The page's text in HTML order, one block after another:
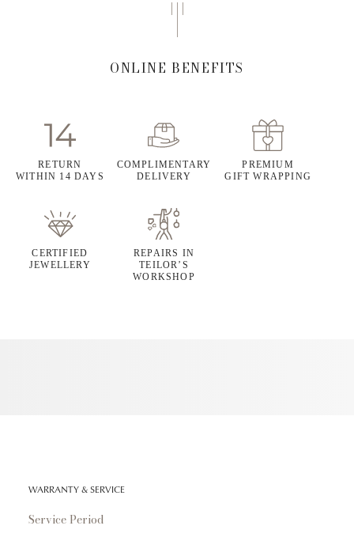
ONLINE BENEFITS
RETURN
WITHIN 14 DAYS
COMPLIMENTARY
DELIVERY
PREMIUM
GIFT WRAPPING
CERTIFIED
JEWELLERY
REPAIRS IN
TEILOR’S
WORKSHOP
WARRANTY & SERVICE
Service Period